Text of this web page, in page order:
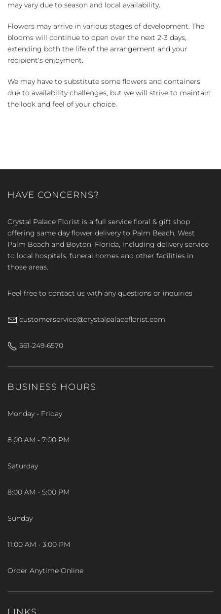
may vary due to season and local availability.
Flowers may arrive in various stages of development. The
blooms will continue to open over the next 2-3 days,
extending both the life of the arrangement and your
recipient's enjoyment.
We may have to substitute some flowers and containers
due to availability challenges, but we will strive to maintain
the look and feel of your choice.
HAVE CONCERNS?
Crystal Palace Florist is a full service floral & gift shop
offering same day flower delivery to Palm Beach, West
Palm Beach and Boyton, Florida, including delivery service
to local hospitals, funeral homes and other facilities in
those areas.
Feel free to contact us with any questions or inquiries
customerservice@crystalpalaceflorist.com
561-249-6570
BUSINESS HOURS
Monday - Friday
8:00 AM - 7:00 PM
Saturday
8:00 AM - 5:00 PM
Sunday
11:00 AM - 3:00 PM
Order Anytime Online